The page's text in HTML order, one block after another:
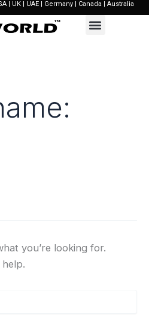
| UK | UAE | Germany | Canada | Australia
you’re looking for.